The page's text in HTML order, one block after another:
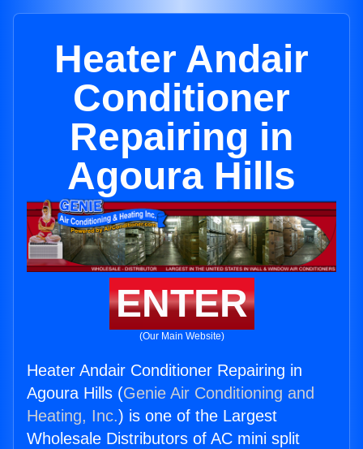
Heater Andair
Conditioner
Repairing in
Agoura Hills
ENTER
(Our Main Website)
Heater Andair Conditioner Repairing in
Agoura Hills (Genie Air Conditioning and
Heating, Inc.) is one of the Largest
Wholesale Distributors of AC mini split